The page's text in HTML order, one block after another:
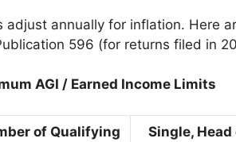
adjust annually for inflation. Here
596 (for returns filed in
AGI / Earned Income Limits
of Qualifying
Single,